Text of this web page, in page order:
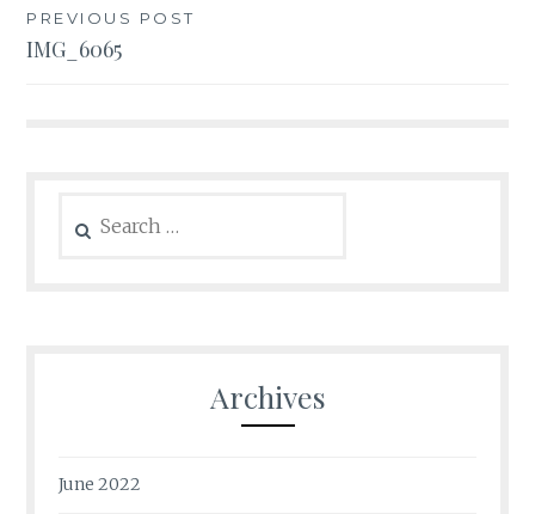
Post
navigation
PREVIOUS POST
IMG_6065
for:
Archives
June 2022